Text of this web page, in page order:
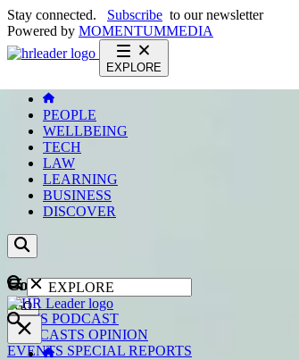
Stay connected. Subscribe to our newsletter
Powered by MOMENTUMMEDIA
EXPLORE
PEOPLE
WELLBEING
TECH
LAW
LEARNING
BUSINESS
DISCOVER
Content
NEWS PODCAST
WEBCASTS OPINION
EVENTS SPECIAL REPORTS
GO
EXPLORE